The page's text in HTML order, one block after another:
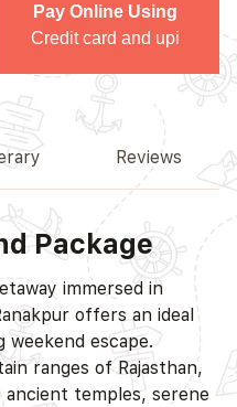
Pay Online Using
Credit card and upi
Reviews
Package
immersed in
offers an ideal
weekend escape.
ranges of Rajasthan,
temples, serene